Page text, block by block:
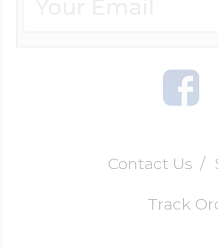
Contact Us /
Track